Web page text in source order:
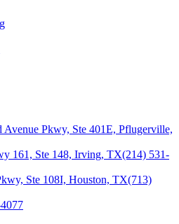
Avenue Pkwy, Ste 401E, Pflugerville,
161, Ste 148, Irving, TX(214) 531-
Ste 108I, Houston, TX(713)